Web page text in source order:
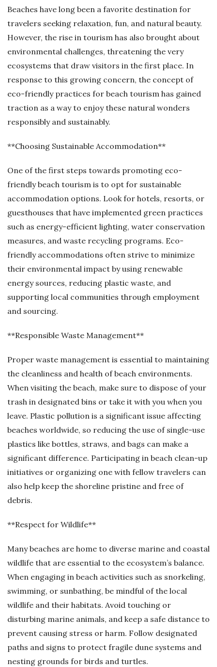
Beaches have long been a favorite destination for
travelers seeking relaxation, fun, and natural beauty.
However, the rise in tourism has also brought about
environmental challenges, threatening the very
ecosystems that draw visitors in the first place. In
response to this growing concern, the concept of
eco-friendly practices for beach tourism has gained
traction as a way to enjoy these natural wonders
responsibly and sustainably.
**Choosing Sustainable Accommodation**
One of the first steps towards promoting eco-
friendly beach tourism is to opt for sustainable
accommodation options. Look for hotels, resorts, or
guesthouses that have implemented green practices
such as energy-efficient lighting, water conservation
measures, and waste recycling programs. Eco-
friendly accommodations often strive to minimize
their environmental impact by using renewable
energy sources, reducing plastic waste, and
supporting local communities through employment
and sourcing.
**Responsible Waste Management**
Proper waste management is essential to maintaining
the cleanliness and health of beach environments.
When visiting the beach, make sure to dispose of your
trash in designated bins or take it with you when you
leave. Plastic pollution is a significant issue affecting
beaches worldwide, so reducing the use of single-use
plastics like bottles, straws, and bags can make a
significant difference. Participating in beach clean-up
initiatives or organizing one with fellow travelers can
also help keep the shoreline pristine and free of
debris.
**Respect for Wildlife**
Many beaches are home to diverse marine and coastal
wildlife that are essential to the ecosystem’s balance.
When engaging in beach activities such as snorkeling,
swimming, or sunbathing, be mindful of the local
wildlife and their habitats. Avoid touching or
disturbing marine animals, and keep a safe distance to
prevent causing stress or harm. Follow designated
paths and signs to protect fragile dune systems and
nesting grounds for birds and turtles.